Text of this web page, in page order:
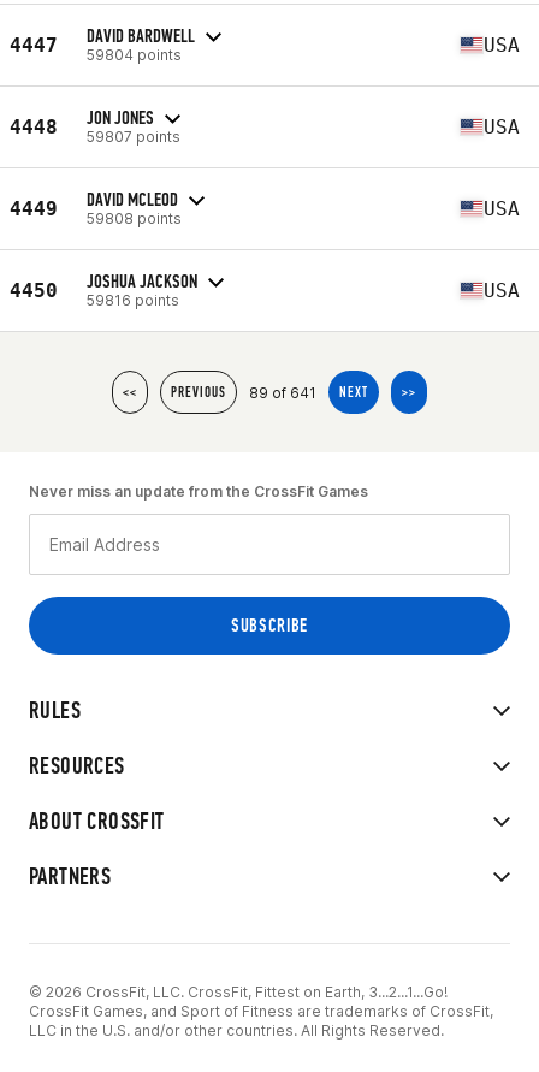
4447 DAVID BARDWELL
59804 points USA
4448 JON JONES
59807 points USA
4449 DAVID MCLEOD
59808 points USA
4450 JOSHUA JACKSON
59816 points USA
<< PREVIOUS 89 of 641 NEXT >>
RULES
RESOURCES
ABOUT CROSSFIT
PARTNERS
Never miss an update from the CrossFit Games
© 2026 CrossFit, LLC. CrossFit, Fittest on Earth, 3...2...1...Go!
CrossFit Games, and Sport of Fitness are trademarks of CrossFit,
LLC in the U.S. and/or other countries. All Rights Reserved.